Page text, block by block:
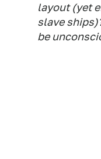
layout (yet
slave
be